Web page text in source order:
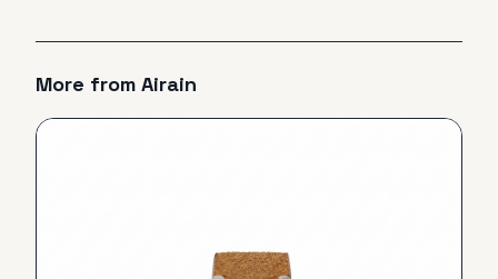
More from Airain